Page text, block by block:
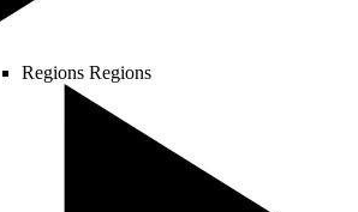
Regions Regions